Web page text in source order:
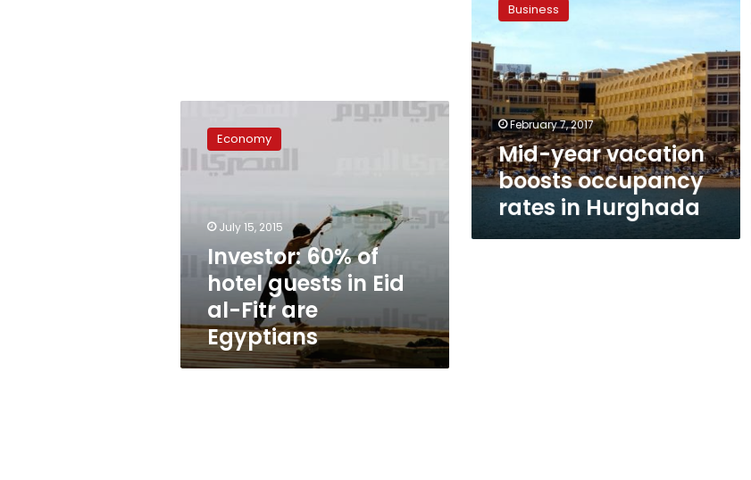
vacation
boosts
occupancy
rates
in
Hurghada
Business
February 7, 2017
Mid-year vacation
boosts occupancy
rates in Hurghada
of
hotel
Fitr
Egyptians
Economy
July 15, 2015
Investor: 60% of
hotel guests in Eid
al-Fitr are
Egyptians